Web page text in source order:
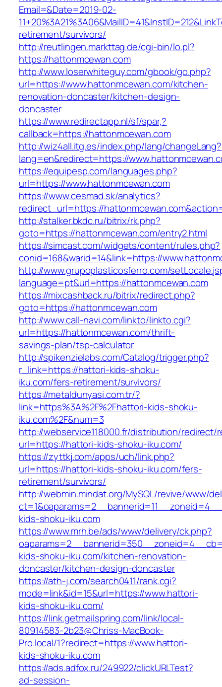
Email=&Date=2019-02-
retirement/survivors/
http://reutlingen.markttag.de/cgi-bin/lo.pl?
https://hattonmcewan.com
http://www.loserwhiteguy.com/gbook/go.php?
url=https://www.hattonmcewan.com/kitchen-
renovation-doncaster/kitchen-design-
doncaster
https://www.redirectapp.nl/sf/spar,?
callback=https://hattonmcewan.com
http://wiz4all.itg.es/index.php/lang/changeLang?
lang=en&redirect=https://
https://equipesp.com/languages.php?
url=https://www.hattonmcewan.com
https://www.cesmad.sk/analytics?
redirect_url=https://
http://stalker.bkdc.ru/bitrix/rk.php?
goto=https://hattonmcewan.com/entry2.html
https://simcast.com/widgets/content/rules.php?
conid=168&warid=14&link=https://
http://www.grupoplasticosferro.com/
language=pt&url=https://hattonmcewan.com
https://mixcashback.ru/bitrix/redirect.php?
goto=https://hattonmcewan.com
http://www.call-navi.com/linkto/linkto.cgi?
url=https://hattonmcewan.com/thrift-
savings-plan/tsp-calculator
http://spikenzielabs.com/Catalog/trigger.php?
r_link=https://hattori-kids-shoku-
iku.com/fers-retirement/survivors/
https://metaldunyasi.com.tr/?
link=https%3A%2F%2Fhattori-kids-shoku-
iku.com%2F&num=3
http://webservice118000.fr/distribution/redirect/
url=https://hattori-kids-shoku-iku.com/
https://zyttkj.com/apps/uch/link.php?
url=https://hattori-kids-shoku-iku.com/fers-
retirement/survivors/
http://webmin.mindat.org/MySQL/revive/www/
kids-shoku-iku.com
https://www.mrh.be/ads/www/delivery/ck.php?
kids-shoku-iku.com/kitchen-renovation-
doncaster/kitchen-design-doncaster
https://ath-j.com/search0411/rank.cgi?
mode=link&id=15&url=https://www.hattori-
kids-shoku-iku.com/
https://link.getmailspring.com/link/local-
80914583-2b23@Chriss-MacBook-
Pro.local/1?redirect=https://www.hattori-
kids-shoku-iku.com
https://ads.adfox.ru/249922/clickURLTest?
ad-session-